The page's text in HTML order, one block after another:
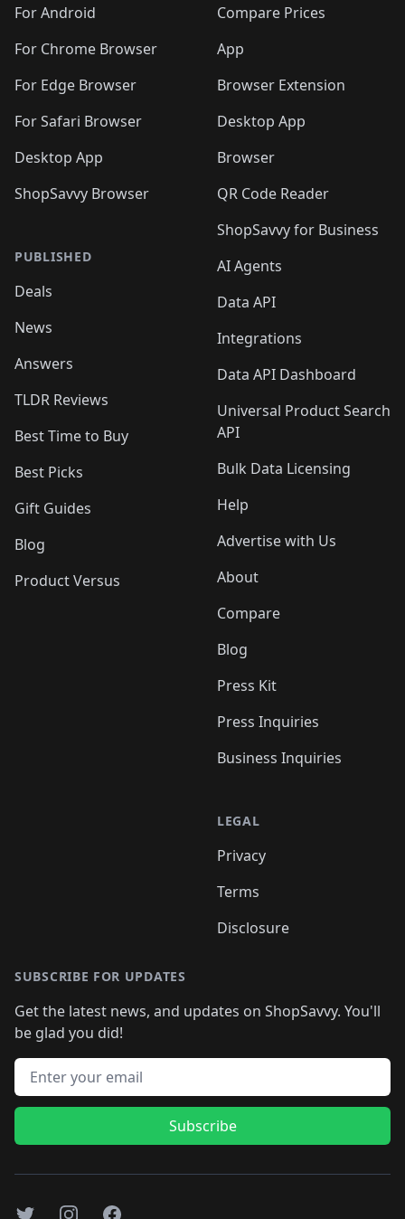
For Android
For Chrome Browser
For Edge Browser
For Safari Browser
Desktop App
ShopSavvy Browser
PUBLISHED
Deals
News
Answers
TLDR Reviews
Best Time to Buy
Best Picks
Gift Guides
Blog
Product Versus
Compare Prices
App
Browser Extension
Desktop App
Browser
QR Code Reader
ShopSavvy for Business
AI Agents
Data API
Integrations
Data API Dashboard
Universal Product Search
API
Bulk Data Licensing
Help
Advertise with Us
About
Compare
Blog
Press Kit
Press Inquiries
Business Inquiries
LEGAL
Privacy
Terms
Disclosure
SUBSCRIBE FOR UPDATES
Get the latest news, and updates on ShopSavvy. You'll
be glad you did!
Email address
Subscribe
TwitterInstagramFacebook